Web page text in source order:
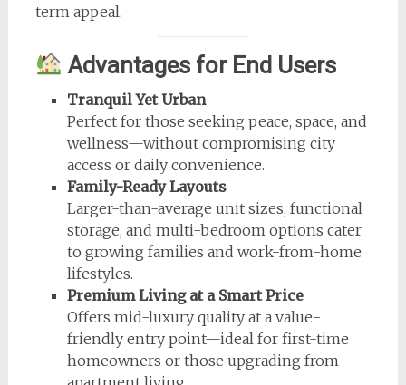
term appeal.
Advantages for End Users
Tranquil Yet Urban
Perfect for those seeking peace, space, and
wellness—without compromising city
access or daily convenience.
Family-Ready Layouts
Larger-than-average unit sizes, functional
storage, and multi-bedroom options cater
to growing families and work-from-home
lifestyles.
Premium Living at a Smart Price
Offers mid-luxury quality at a value-
friendly entry point—ideal for first-time
homeowners or those upgrading from